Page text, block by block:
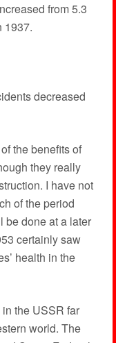
from 5.3
1937.
decreased
the benefits of
they really
I have not
of the period
be done at a later
certainly saw
health in the
the USSR far
world. The